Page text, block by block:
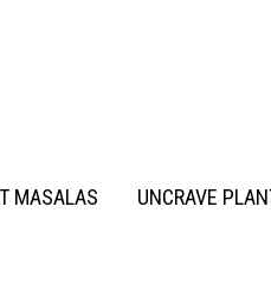
MASALAS UNCRAVE